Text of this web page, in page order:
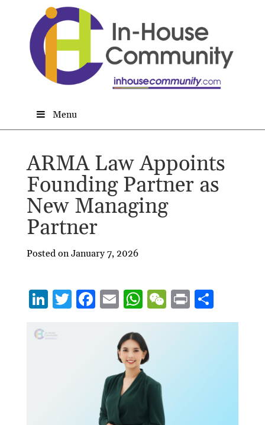
Menu
ARMA Law Appoints
Founding Partner as
New Managing
Partner
Posted on January 7, 2026
Li
ke
T F
o
o
k
E
m
ai
l
W
h
at
s
A
p
p
W
e
P
ri
S
h